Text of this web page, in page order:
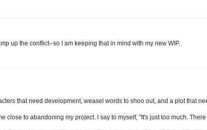
up the conflict--so I am keeping that in mind with my new WIP.
that need development, weasel words to shoo out, and a plot that
close to abandoning my project. I say to myself, "It's just too much.